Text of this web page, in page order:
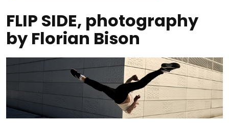
FLIP SIDE, photography
by Florian Bison